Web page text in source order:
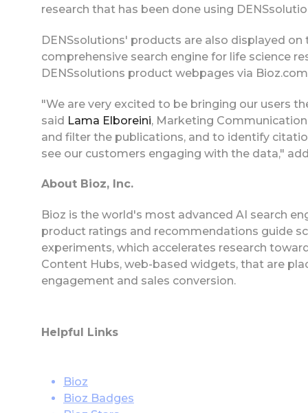
research that has been done using
DENSsolutions' products are also displayed
comprehensive search engine for life science
DENSsolutions product webpages via
"We are very excited to be bringing our users
said Lama Elboreini, Marketing
and filter the publications, and to identify
see our customers engaging with the data,"
About Bioz, Inc.
Bioz is the world's most advanced AI search
product ratings and recommendations guide
experiments, which accelerates research
Content Hubs, web-based widgets, that are
engagement and sales conversion.
Helpful Links
Bioz
Bioz Badges